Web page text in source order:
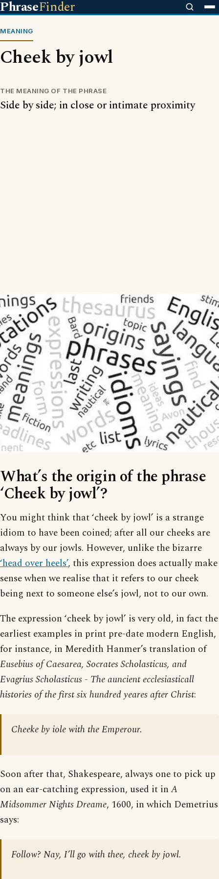
PhraseFinder
MEANING
Cheek by jowl
THE MEANING OF THE PHRASE
Side by side; in close or intimate proximity
What’s the origin of the phrase
‘Cheek by jowl’?
You might think that ‘cheek by jowl’ is a strange
idiom to have been coined; after all our cheeks are
always by our jowls. However, unlike the bizarre
‘head over heels’, this expression does actually make
sense when we realise that it refers to our cheek
being next to someone else’s jowl, not to our own.
The expression ‘cheek by jowl’ is very old, in fact the
earliest examples in print pre-date modern English,
for instance, in Meredith Hanmer’s translation of
Eusebius of Caesarea, Socrates Scholasticus, and
Evagrius Scholasticus - The auncient ecclesiasticall
histories of the first six hundred yeares after Christ:
Cheeke by iole with the Emperour.
Soon after that, Shakespeare, always one to pick up
on an ear-catching expression, used it in A
Midsommer Nights Dreame, 1600, in which Demetrius
says:
Follow? Nay, I’ll go with thee, cheek by jowl.